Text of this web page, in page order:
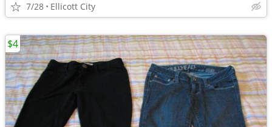
7/28 Ellicott City
$4